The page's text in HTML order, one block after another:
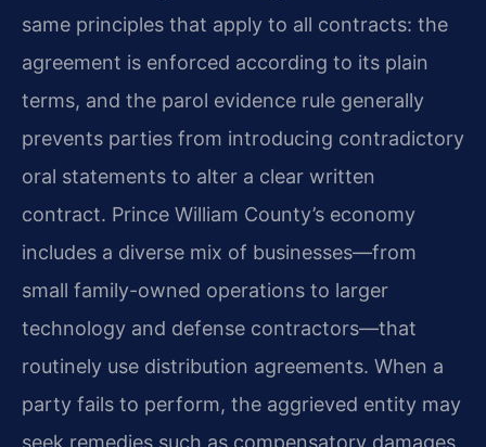
same principles that apply to all contracts: the
agreement is enforced according to its plain
terms, and the parol evidence rule generally
prevents parties from introducing contradictory
oral statements to alter a clear written
contract. Prince William County’s economy
includes a diverse mix of businesses—from
small family-owned operations to larger
technology and defense contractors—that
routinely use distribution agreements. When a
party fails to perform, the aggrieved entity may
seek remedies such as compensatory damages,